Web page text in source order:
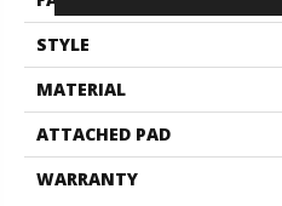
STYLE
MATERIAL
ATTACHED PAD
WARRANTY